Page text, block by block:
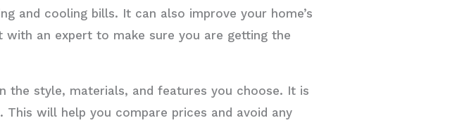
and cooling bills. It can also improve your home’s
with an expert to make sure you are getting the
the style, materials, and features you choose. It is
will help you compare prices and avoid any